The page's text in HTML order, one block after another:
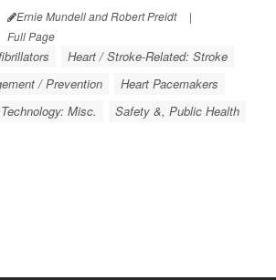
Ernie Mundell and Robert Preidt
|
Full Page
Heart / Stroke-Related: Stroke
/ Prevention
Heart Pacemakers
Misc. Safety &, Public Health